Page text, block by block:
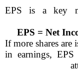
EPS is a key
EPS = Net
If more shares are
in earnings,